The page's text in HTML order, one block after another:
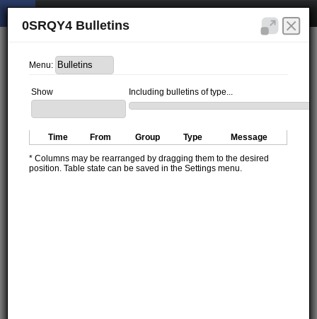
0SRQY4 Bulletins
Menu:
Show Including bulletins of type...
Time From Group Type Message
* Columns may be rearranged by dragging them to the desired
position. Table state can be saved in the Settings menu.